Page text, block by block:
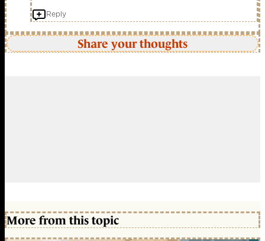
Reply
Share your thoughts
More from this topic